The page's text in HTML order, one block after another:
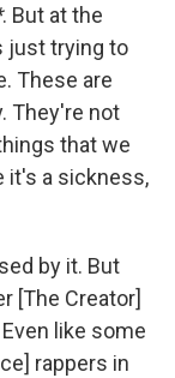
. But at the
just trying to
These are
They're not
that we
it's a sickness,
by it. But
[The Creator]
like some
rappers in